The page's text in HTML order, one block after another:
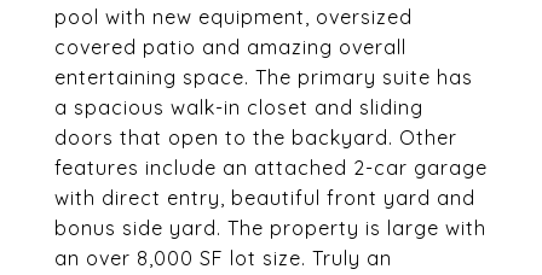
pool with new equipment, oversized
covered patio and amazing overall
entertaining space. The primary suite has
a spacious walk-in closet and sliding
doors that open to the backyard. Other
features include an attached 2-car garage
with direct entry, beautiful front yard and
bonus side yard. The property is large with
an over 8,000 SF lot size. Truly an